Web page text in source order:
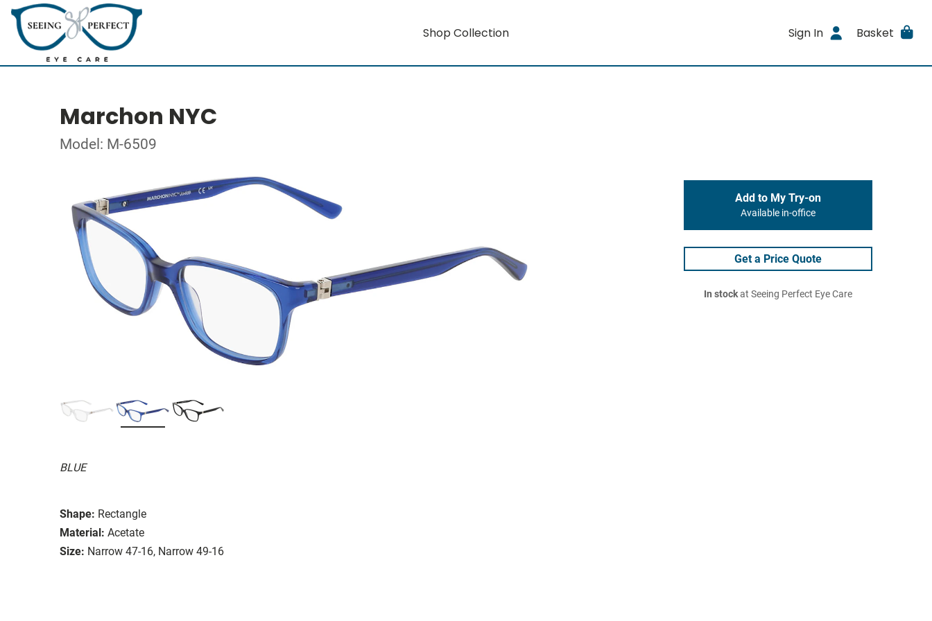
Shop Collection Sign In Basket
Marchon NYC
Model: M-6509
BLUE
Shape: Rectangle
Material: Acetate
Size: Narrow 47-16, Narrow 49-16
Add to My Try-on
Available in-office
Get a Price Quote
In stockat Seeing Perfect Eye Care